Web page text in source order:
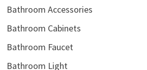
Bathroom Accessories
Bathroom Cabinets
Bathroom Faucet
Bathroom Light